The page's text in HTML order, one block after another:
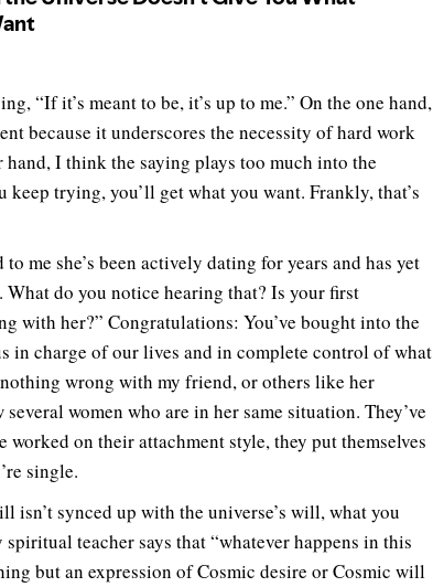
“If it’s meant to be, it’s up to me.” On the one hand,
because it underscores the necessity of hard work
hand, I think the saying plays too much into the
trying, you’ll get what you want. Frankly, that’s
me she’s been actively dating for years and has yet
What do you notice hearing that? Is your first
with her?” Congratulations: You’ve bought into the
in charge of our lives and in complete control of what
nothing wrong with my friend, or others like her
women who are in her same situation. They’ve
worked on their attachment style, they put themselves
single.
isn’t synced up with the universe’s will, what you
spiritual teacher says that “whatever happens in this
but an expression of Cosmic desire or Cosmic will